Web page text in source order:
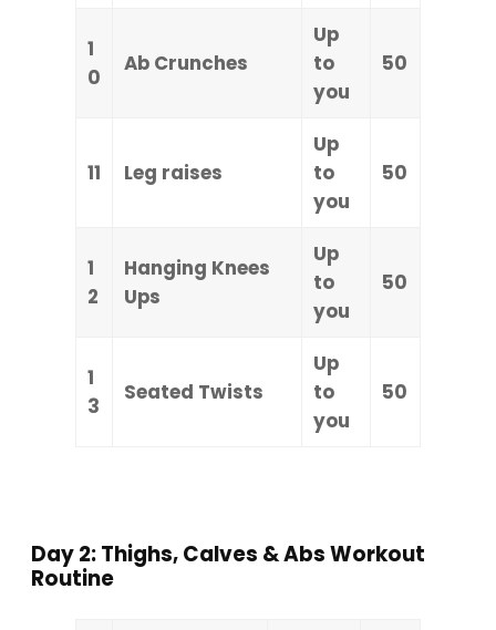
1
0
Ab Crunches
Up
to
you
50
11 Leg raises
Up
to
you
50
1
2
Hanging Knees
Ups
Up
to
you
50
1
3
Seated Twists
Up
to
you
50
Day 2: Thighs, Calves & Abs Workout
Routine